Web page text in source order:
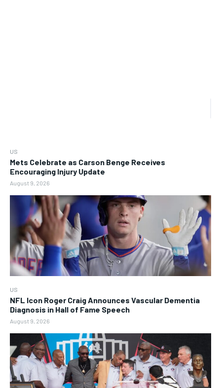
US
Mets Celebrate as Carson Benge Receives
Encouraging Injury Update
August 9, 2026
US
NFL Icon Roger Craig Announces Vascular Dementia
Diagnosis in Hall of Fame Speech
August 9, 2026